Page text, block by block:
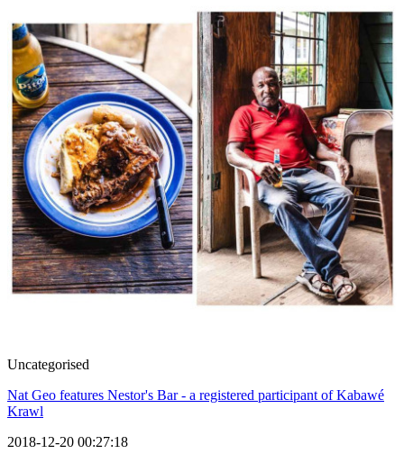
Uncategorised
Nat Geo features Nestor's Bar - a registered participant of Kabawé
Krawl
2018-12-20 00:27:18